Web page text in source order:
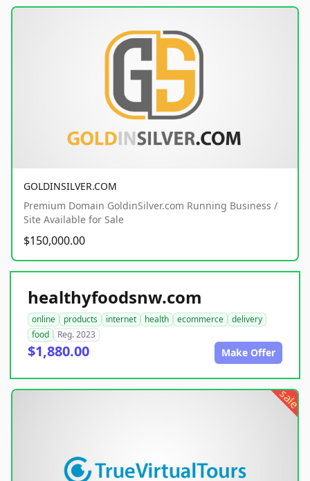
GOLDINSILVER.COM
Premium Domain GoldinSilver.com Running Business /
Site Available for Sale
$150,000.00
healthyfoodsnw.com
online products internet health ecommerce
delivery
food
Reg. 2023
$1,880.00 Make Offer
sale